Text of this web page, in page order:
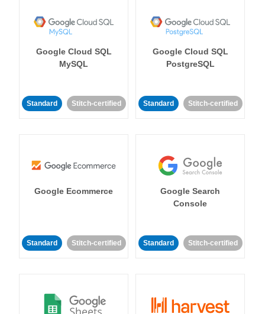
Google Cloud SQL
MySQL
Standard Stitch-certified
Google Cloud SQL
PostgreSQL
Standard Stitch-certified
Google Ecommerce
Standard Stitch-certified
Google Search
Console
Standard Stitch-certified